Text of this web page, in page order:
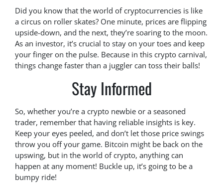
Did you know that the world of cryptocurrencies is like
a circus on roller skates? One minute, prices are flipping
upside-down, and the next, they’re soaring to the moon.
As an investor, it’s crucial to stay on your toes and keep
your finger on the pulse. Because in this crypto carnival,
things change faster than a juggler can toss their balls!
Stay Informed
So, whether you’re a crypto newbie or a seasoned
trader, remember that having reliable insights is key.
Keep your eyes peeled, and don’t let those price swings
throw you off your game. Bitcoin might be back on the
upswing, but in the world of crypto, anything can
happen at any moment! Buckle up, it’s going to be a
bumpy ride!